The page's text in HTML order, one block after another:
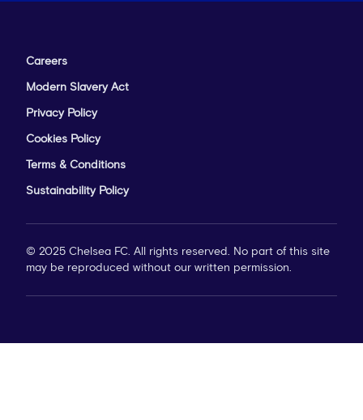
Careers
Modern Slavery Act
Privacy Policy
Cookies Policy
Terms & Conditions
Sustainability Policy
© 2025 Chelsea FC. All rights reserved. No part of this site
may be reproduced without our written permission.